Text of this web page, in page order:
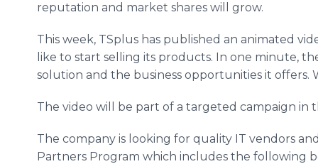
reputation and market shares will grow.
This week, TSplus has published an animated
like to start selling its products. In one minute,
solution and the business opportunities it offers.
The video will be part of a targeted campaign in
The company is looking for quality IT vendors
Partners Program which includes the following